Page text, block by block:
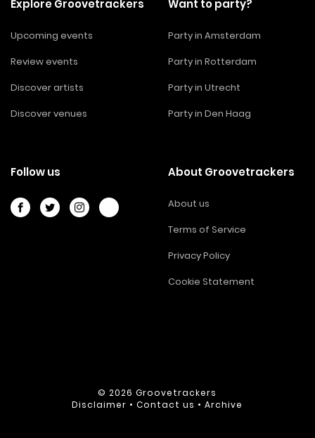
Explore Groovetrackers
Upcoming events
Review events
Discover artists
Discover venues
Want to party?
Party in Amsterdam
Party in Rotterdam
Party in Utrecht
Party in Den Haag
Follow us About Groovetrackers
About us
Terms of Service
Privacy Policy
Cookie Statement
© 2026Groovetrackers
Disclaimer •Contact us •Archive